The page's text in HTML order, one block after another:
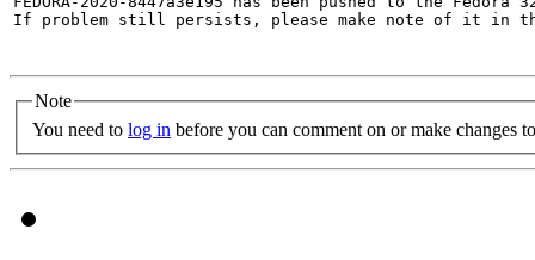
If problem still persists, please make note of it in
Note
You need to log in before you can comment on or make changes